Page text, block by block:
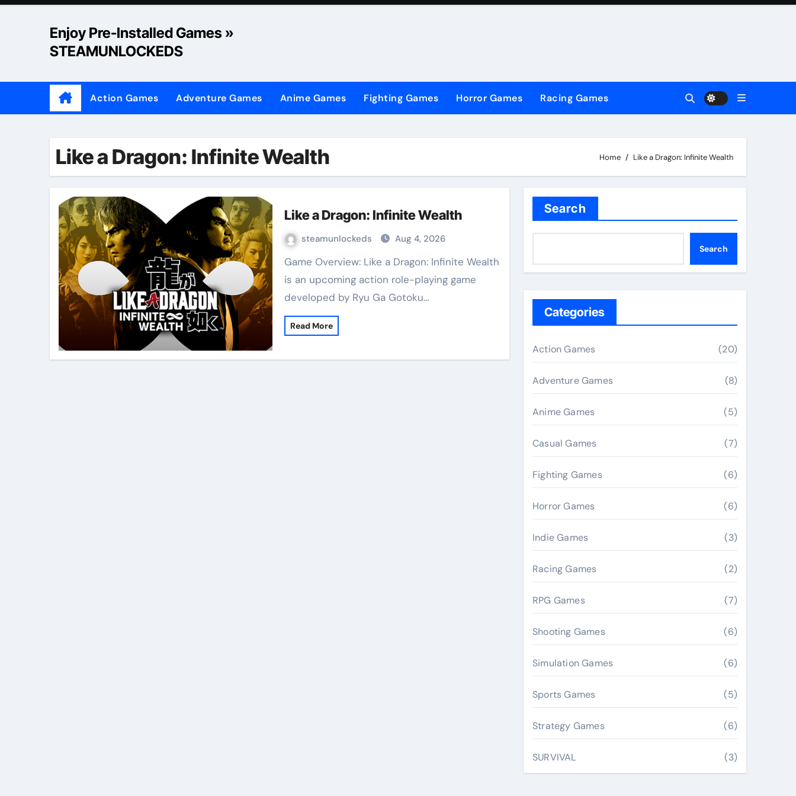
Skip
Enjoy Pre-Installed Games »
STEAMUNLOCKEDS
Action Games Adventure Games Anime Games Fighting Games Horror Games Racing Games
Like a Dragon: Infinite Wealth Home Like a Dragon: Infinite Wealth
Like a Dragon: Infinite Wealth
steamunlockeds Aug 4, 2026
Game Overview: Like a Dragon: Infinite Wealth
is an upcoming action role-playing game
developed by Ryu Ga Gotoku…
Read More
Search
Search
Categories
Action Games (20)
Adventure Games (8)
Anime Games (5)
Casual Games (7)
Fighting Games (6)
Horror Games (6)
Indie Games (3)
Racing Games (2)
RPG Games (7)
Shooting Games (6)
Simulation Games (6)
Sports Games (5)
Strategy Games (6)
SURVIVAL (3)